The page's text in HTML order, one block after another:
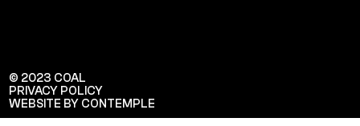
© 2023 COAL
PRIVACY POLICY
WEBSITE BY CONTEMPLE